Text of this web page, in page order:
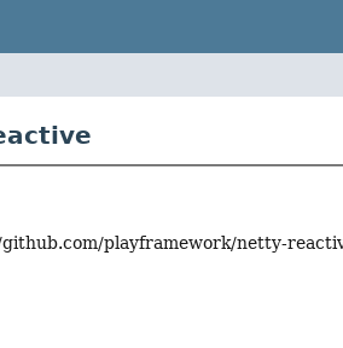
playframework/netty-